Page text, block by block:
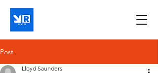
Post
Lloyd Saunders